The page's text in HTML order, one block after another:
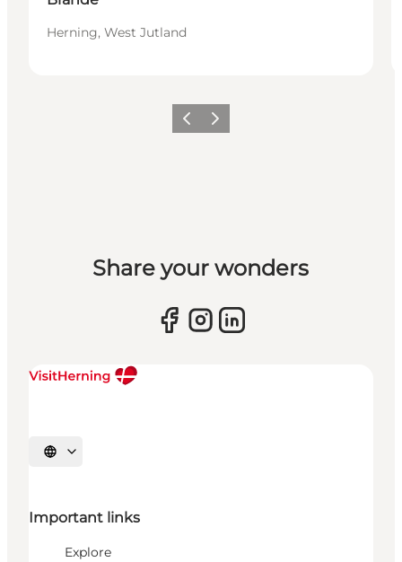
Herning, West Jutland
Previous slide
Next slide
Share your wonders
Select language
Important links
Explore